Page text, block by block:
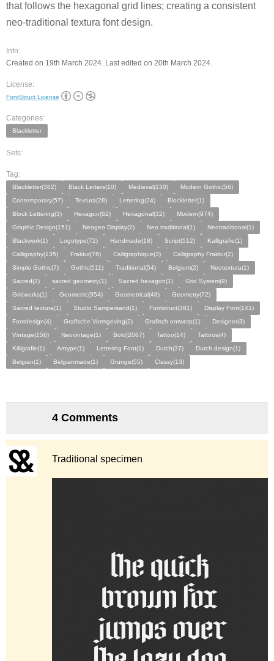
that follows the hexagonal grid lines; creating a consistent
neo-traditional textura font design.
Info:
Created on 19th March 2024. Last edited on 20th March 2024.
License:
FontStruct License
Categories:
Blackletter
Sets:
Tag:
Blackletter(382) Black Letters(10) Medieval(130)
Modern Gothic(56)
Contemporary(57)
Textura(28) Lettering(24)
Blockletter(1)
Block Lettering(3)
Hexagon(62) Hexagonal(32)
Modern(974)
Graphic Design(151)
Neogeo Display(2) Neo traditional(1)
Neotraditional(1)
Blackwork(1)
Logotype(72) Handmade(18) Script(512)
Kalligrafie(1)
Calligraphy(135)
Fraktur(76) Calligraphique(3)
Calligraphy Fraktur(2)
Simple Gothic(7)
Gothic(511) Traditional(54) Belgium(2)
Neotextura(1)
Sacred(2)
sacred geometry(1) Sacred hexagon(1)
Grid System(9)
Gridworks(1)
Geometric(954) Geometrical(48)
Geometry(72)
Sacred textura(1)
Studio Sampersand(1) Fontstruct(381)
Display Font(141)
Fontdesign(4)
Grafische Vormgeving(2) Grafisch ontwerp(1)
Designer(3)
Vintage(156)
Neovintage(1) Bold(2067) Tattoo(14)
Tattoos(4)
Killigrafie(1)
Arttype(1) Lettering Font(1) Dutch(37)
Dutch design(1)
Belgian(1)
Belgianmade(1) Grunge(55) Classy(13)
4 Comments
Traditional specimen